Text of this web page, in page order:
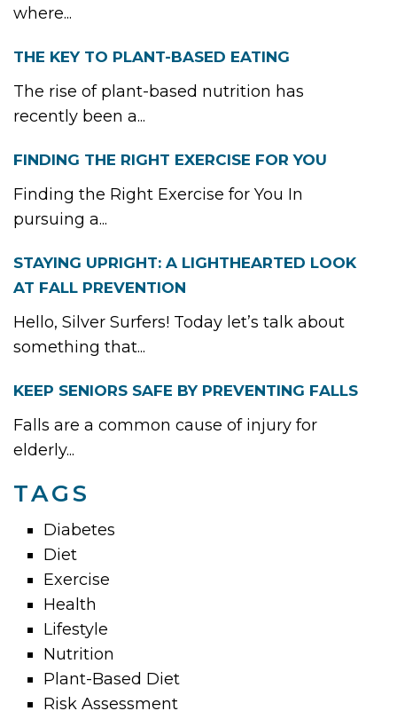
where...
THE KEY TO PLANT-BASED EATING
The rise of plant-based nutrition has
recently been a...
FINDING THE RIGHT EXERCISE FOR YOU
Finding the Right Exercise for You In
pursuing a...
STAYING UPRIGHT: A LIGHTHEARTED LOOK
AT FALL PREVENTION
Hello, Silver Surfers! Today let’s talk about
something that...
KEEP SENIORS SAFE BY PREVENTING FALLS
Falls are a common cause of injury for
elderly...
TAGS
Diabetes
Diet
Exercise
Health
Lifestyle
Nutrition
Plant-Based Diet
Risk Assessment